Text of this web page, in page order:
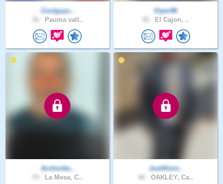
Coolguyc..
Pauma vall..
Viper96
El Cajon, ..
Archmike..
La Mesa, C..
JoshKorn..
OAKLEY, Ca..